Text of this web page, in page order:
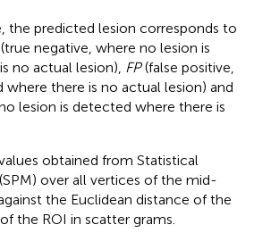
the predicted lesion corresponds to
negative, where no lesion is
no actual lesion), FP(false positive,
where there is no actual lesion) and
lesion is detected where there is
obtained from Statistical
over all vertices of the mid-
the Euclidean distance of the
the ROI in scatter grams.